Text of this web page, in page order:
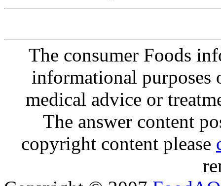
The consumer Foods
informational purposes
medical advice or
The answer content
copyright content please